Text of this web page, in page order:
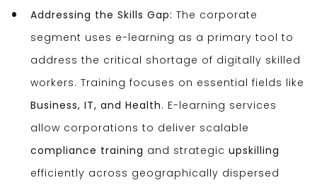
Addressing the Skills Gap: The corporate
segment uses e-learning as a primary tool to
address the critical shortage of digitally skilled
workers. Training focuses on essential fields like
Business, IT, and Health. E-learning services
allow corporations to deliver scalable
compliance training and strategic upskilling
efficiently across geographically dispersed